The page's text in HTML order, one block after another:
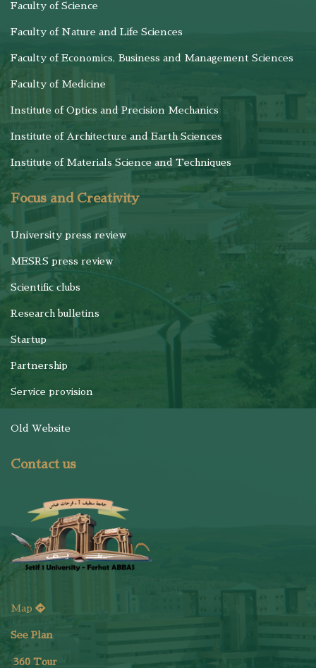
Faculty of Science
Faculty of Nature and Life Sciences
Faculty of Economics, Business and Management Sciences
Faculty of Medicine
Institute of Optics and Precision Mechanics
Institute of Architecture and Earth Sciences
Institute of Materials Science and Techniques
Focus and Creativity
University press review
MESRS press review
Scientific clubs
Research bulletins
Startup
Partnership
Service provision
Old Website
Contact us
Map
See Plan
360 Tour